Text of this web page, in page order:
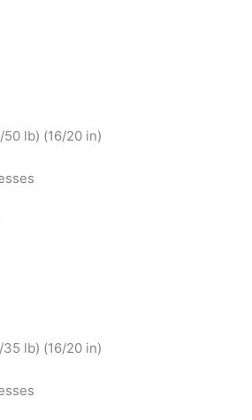
lb) (16/20 in)
lb) (16/20 in)